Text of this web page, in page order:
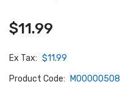
$11.99
Ex Tax: $11.99
Product Code:
M00000508